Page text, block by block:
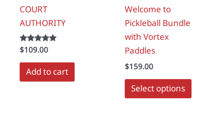
COURT
AUTHORITY
Rated
5.00
out of 5
$109.00
Add to cart
Welcome to
Pickleball Bundle
with Vortex
Paddles
$159.00
Select options